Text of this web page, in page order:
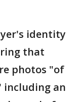
identity
that
photos "of
including an